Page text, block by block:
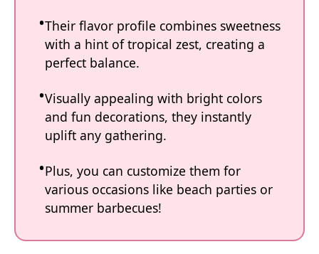
Their flavor profile combines sweetness
with a hint of tropical zest, creating a
perfect balance.
Visually appealing with bright colors
and fun decorations, they instantly
uplift any gathering.
Plus, you can customize them for
various occasions like beach parties or
summer barbecues!